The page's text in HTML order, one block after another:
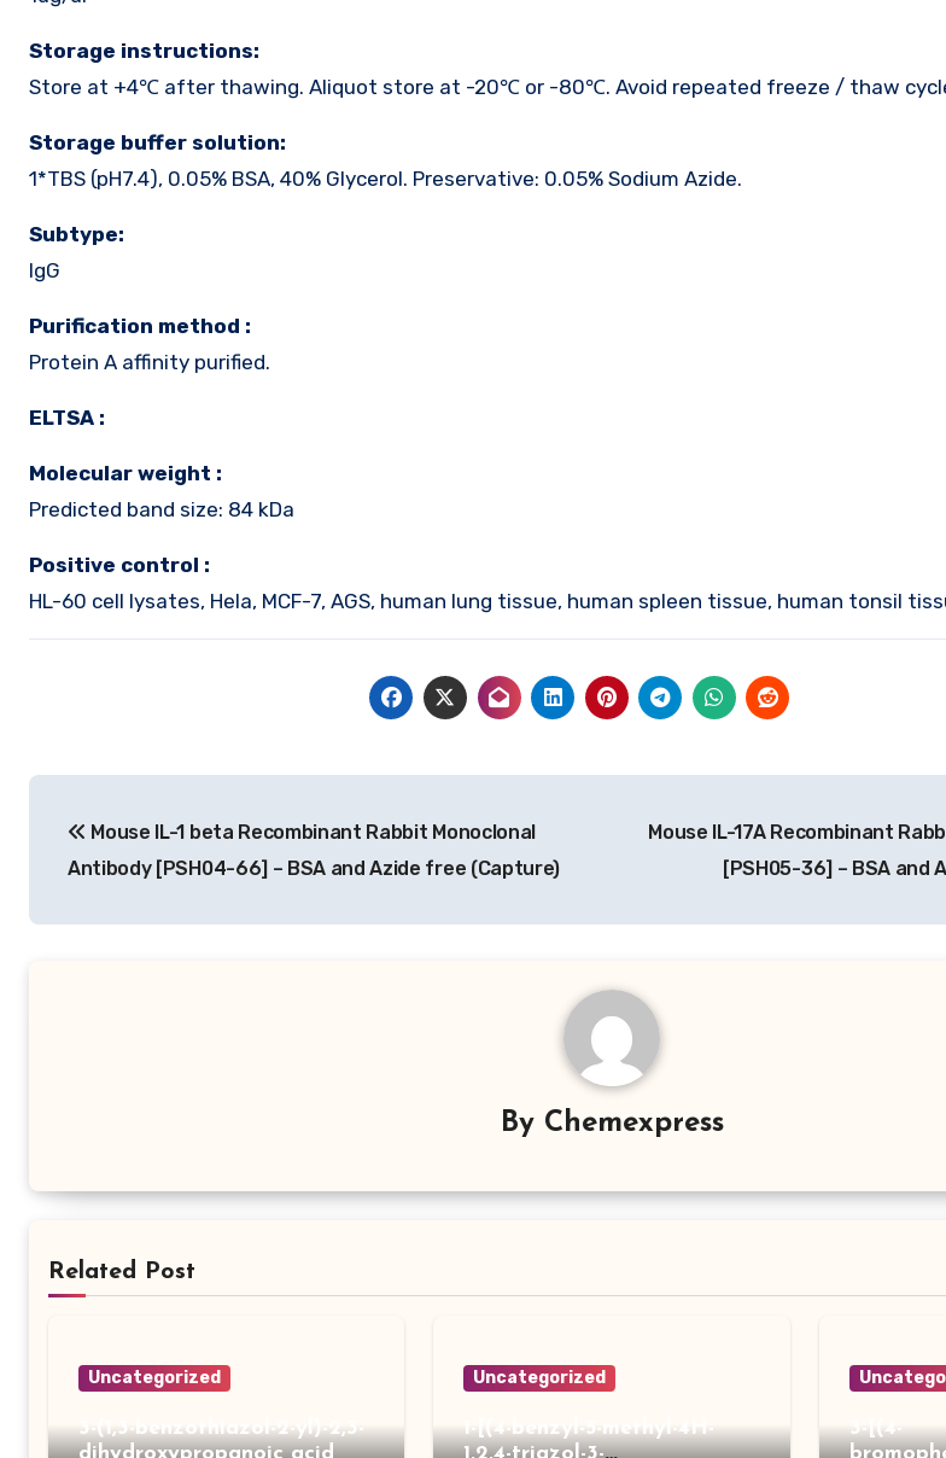
Storage instructions:
Store at +4℃ after thawing. Aliquot store at -20℃ or -80℃. Avoid repeated freeze / thaw
Storage buffer solution:
1*TBS (pH7.4), 0.05% BSA, 40% Glycerol. Preservative: 0.05% Sodium Azide.
Subtype:
IgG
Purification method :
Protein A affinity purified.
ELTSA :
Molecular weight :
Predicted band size: 84 kDa
Positive control :
HL-60 cell lysates, Hela, MCF-7, AGS, human lung tissue, human spleen tissue, human tonsil
navigation
Mouse IL-1 beta Recombinant Rabbit Monoclonal
Antibody [PSH04-66] – BSA and Azide free (Capture)
Mouse IL-17A Recombinant
[PSH05-36] – BSA and
By Chemexpress
Related Post
Uncategorized
3-(1,3-benzothiazol-2-yl)-2,3-
Uncategorized
1-[(4-benzyl-5-methyl-4H-
3-[(4-